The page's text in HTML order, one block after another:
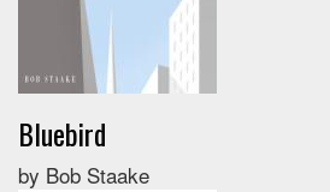
Bluebird
by Bob Staake